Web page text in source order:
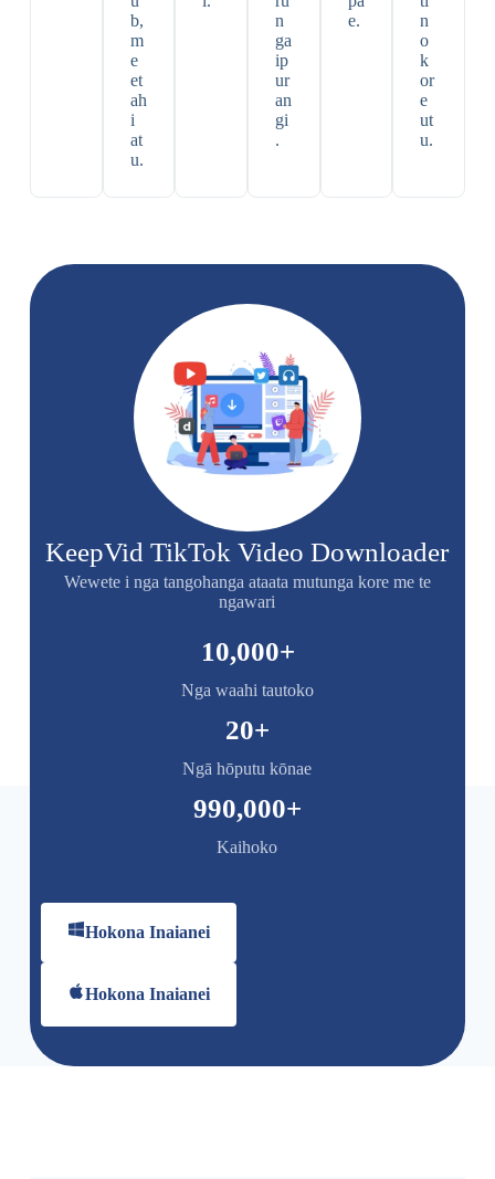
b,
m
e
et
ah
i
at
u.
n
ga
ip
ur
an
gi
.
e.
n
o
k
or
e
ut
u.
KeepVid TikTok Video Downloader
Wewete i nga tangohanga ataata mutunga kore me te
ngawari
Nga waahi tautoko
10,000+
Ngā hōputu kōnae
20+
Kaihoko
990,000+
Hokona Inaianei
Hokona Inaianei